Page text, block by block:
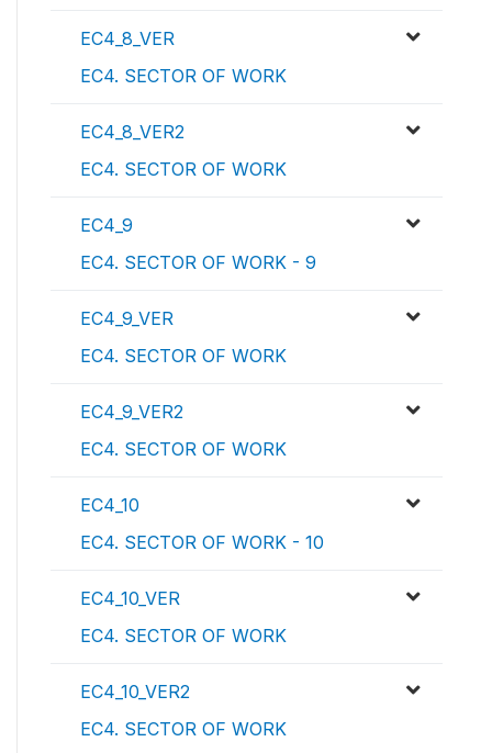
EC4_8_VER
EC4. SECTOR OF WORK
EC4_8_VER2
EC4. SECTOR OF WORK
EC4_9
EC4. SECTOR OF WORK - 9
EC4_9_VER
EC4. SECTOR OF WORK
EC4_9_VER2
EC4. SECTOR OF WORK
EC4_10
EC4. SECTOR OF WORK - 10
EC4_10_VER
EC4. SECTOR OF WORK
EC4_10_VER2
EC4. SECTOR OF WORK